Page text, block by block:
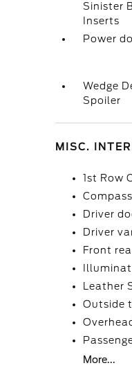
Sinister
Inserts
Power
Wedge
Spoiler
MISC.
1st Row
Compass
Driver
Driver
Front
Leather
Outside
More...